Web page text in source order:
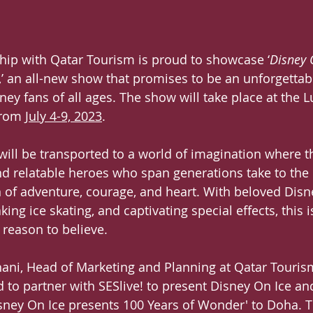
with Qatar Tourism is proud to showcase ‘Disney
an all-new show that promises to be an
fans of all ages. The show will take place at the
July 4-9, 2023.
be transported to a world of imagination where
relatable heroes who span generations take to
adventure, courage, and heart. With beloved
ice skating, and captivating special effects, this
to believe.
Head of Marketing and Planning at Qatar
to partner with SESlive! to present Disney On Ice
On Ice presents 100 Years of Wonder' to Doha.